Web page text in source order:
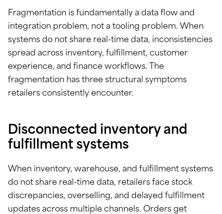
Fragmentation is fundamentally a data flow and
integration problem, not a tooling problem. When
systems do not share real-time data, inconsistencies
spread across inventory, fulfillment, customer
experience, and finance workflows. The
fragmentation has three structural symptoms
retailers consistently encounter.
Disconnected inventory and
fulfillment systems
When inventory, warehouse, and fulfillment systems
do not share real-time data, retailers face stock
discrepancies, overselling, and delayed fulfillment
updates across multiple channels. Orders get